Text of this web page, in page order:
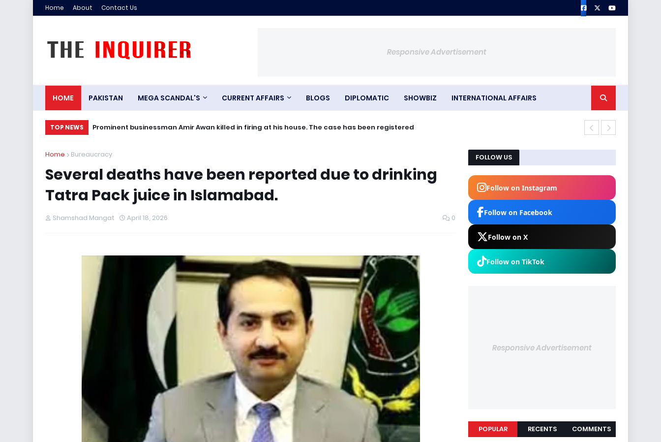
Home About Contact Us
Responsive Advertisement
HOME PAKISTAN MEGA SCANDAL'S CURRENT AFFAIRS BLOGS DIPLOMATIC SHOWBIZ INTERNATIONAL AFFAIRS
TOP NEWS Prominent businessman Amir Awan killed in firing at his house. The case has been registered
Home Bureaucracy
Several deaths have been reported due to drinking
Tatra Pack juice in Islamabad.
Shamshad Mangat April 18, 2026 0
FOLLOW US
Follow on Instagram
Follow on Facebook
Follow on X
Follow on TikTok
Responsive Advertisement
POPULAR RECENTS COMMENTS